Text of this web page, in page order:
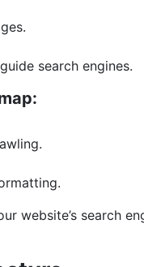
search engines.
website’s search